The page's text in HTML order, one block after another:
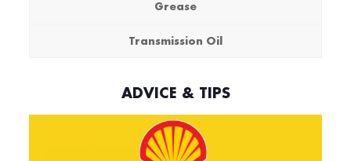
Grease
Transmission Oil
ADVICE & TIPS